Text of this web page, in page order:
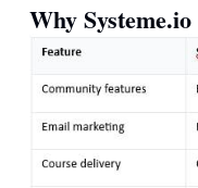
WhySysteme.io